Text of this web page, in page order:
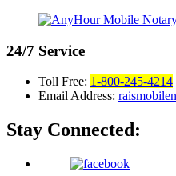
24/7 Service
Toll Free: 1-800-245-4214
Email Address:
Stay Connected: